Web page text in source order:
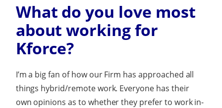
What do you love most
about working for
Kforce?
I’m a big fan of how our Firm has approached all
things hybrid/remote work. Everyone has their
own opinions as to whether they prefer to work in-